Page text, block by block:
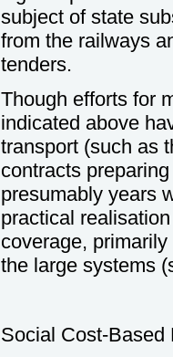
subject of state
from the railways
tenders.
Though efforts for
indicated above
transport (such as
contracts
presumably years
practical
coverage,
the large systems
Social Cost-Based